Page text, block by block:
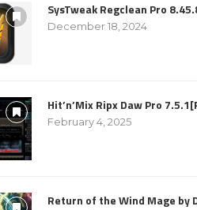
SysTweak Regclean Pro
December 18, 2024
Hit’n’Mix Ripx Daw Pro
February 4, 2025
Return of the Wind Mage by